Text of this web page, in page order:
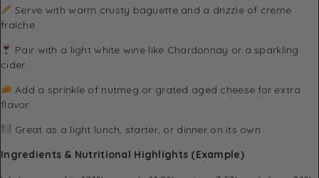
Serve with warm crusty baguette and a drizzle of crème
fraîche
Pair with a light white wine like Chardonnay or a sparkling
cider
Add a sprinkle of nutmeg or grated aged cheese for extra
flavor
Great as a light lunch, starter, or dinner on its own
Ingredients & Nutritional Highlights (Example)